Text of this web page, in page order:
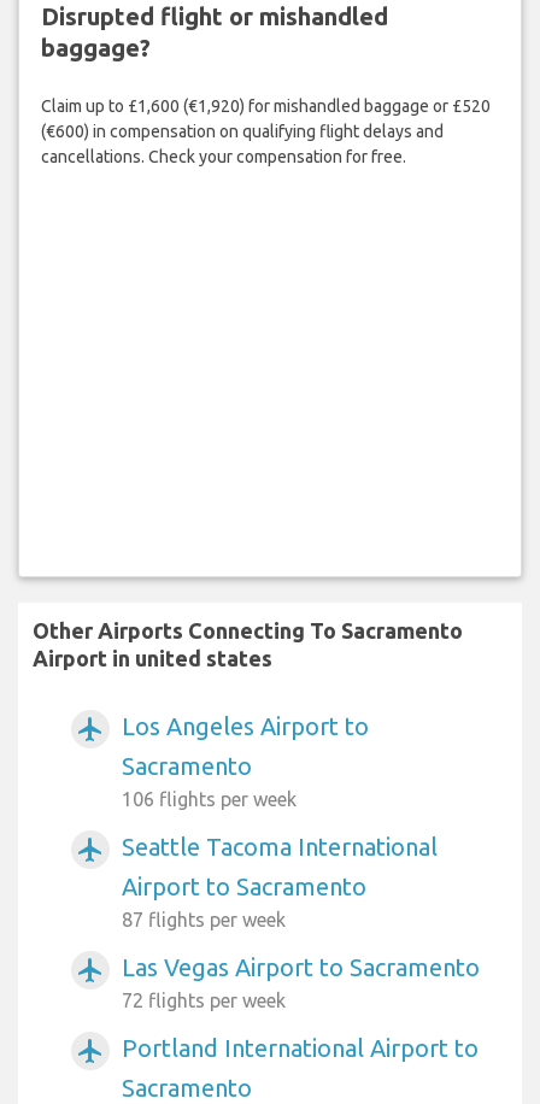
Disrupted flight or mishandled
baggage?
Claim up to £1,600 (€1,920) for mishandled baggage or £520
(€600) in compensation on qualifying flight delays and
cancellations. Check your compensation for free.
Other Airports Connecting To Sacramento
Airport in united states
airplanemode_active
Los Angeles Airport to
Sacramento
106 flights per week
airplanemode_active
Seattle Tacoma International
Airport to Sacramento
87 flights per week
airplanemode_active Las Vegas Airport to Sacramento
72 flights per week
airplanemode_active
Portland International Airport to
Sacramento